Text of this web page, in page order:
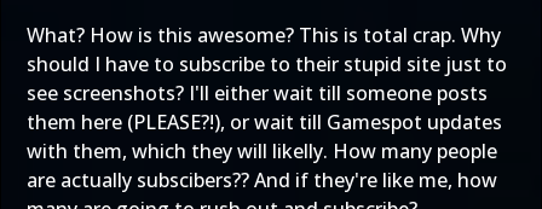
What? How is this awesome? This is total crap. Why
should I have to subscribe to their stupid site just to
see screenshots? I'll either wait till someone posts
them here (PLEASE?!), or wait till Gamespot updates
with them, which they will likelly. How many people
are actually subscibers?? And if they're like me, how